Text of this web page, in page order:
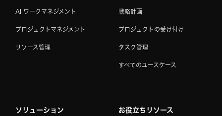
AI ワークマネジメント
プロジェクトマネジメント
リソース管理
戦略計画
プロジェクトの受け付け
タスク管理
すべてのユースケース
ソリューション お役立ちリソース